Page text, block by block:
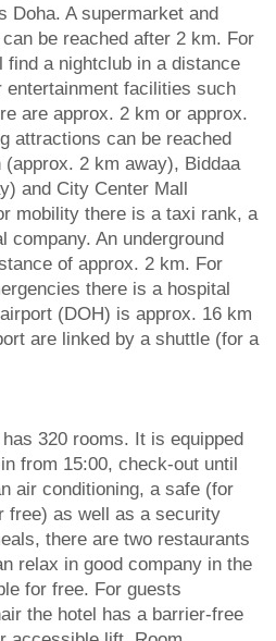
Doha. A supermarket and
be reached after 2 km. For
find a nightclub in a distance
facilities such
are approx. 2 km or approx.
attractions can be reached
2 km away), Biddaa
and City Center Mall
mobility there is a taxi rank, a
company. An underground
of approx. 2 km. For
there is a hospital
(DOH) is approx. 16 km
are linked by a shuttle (for a
320 rooms. It is equipped
from 15:00, check-out until
air conditioning, a safe (for
free) as well as a security
there are two restaurants
relax in good company in the
for free. For guests
the hotel has a barrier-free